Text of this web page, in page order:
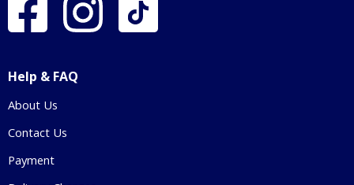
Help & FAQ
About Us
Contact Us
Payment